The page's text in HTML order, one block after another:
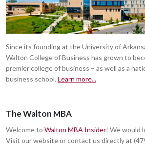
Since its founding at the University of
Walton College of Business has grown to
premier college of business – as well as a
business school. Learn more...
The Walton MBA
Welcome to Walton MBA Insider! We would
Visit our website or contact us directly at